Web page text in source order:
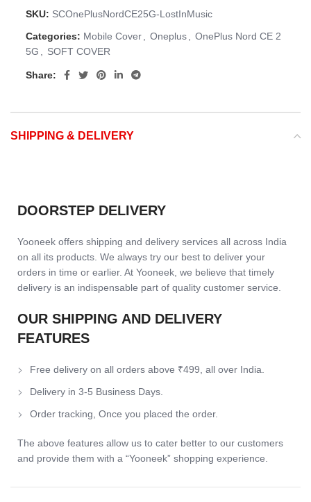
SKU: SCOnePlusNordCE25G-LostInMusic
Categories: Mobile Cover Oneplus
OnePlus Nord CE 2
5G
SOFT COVER
Share:
SHIPPING & DELIVERY
DOORSTEP DELIVERY
Yooneek offers shipping and delivery services all across India
on all its products. We always try our best to deliver your
orders in time or earlier. At Yooneek, we believe that timely
delivery is an indispensable part of quality customer service.
OUR SHIPPING AND DELIVERY
FEATURES
Free delivery on all orders above ₹499, all over India.
Delivery in 3-5 Business Days.
Order tracking, Once you placed the order.
The above features allow us to cater better to our customers
and provide them with a “Yooneek” shopping experience.